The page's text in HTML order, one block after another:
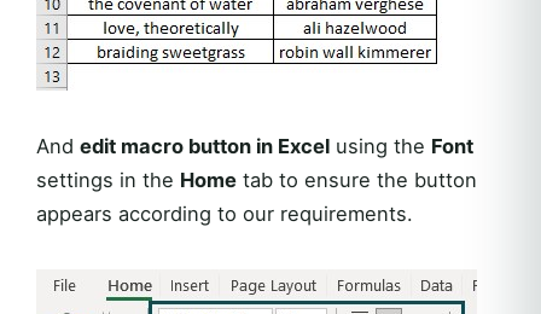
And edit macro button in Excel using the Font
settings in the Home tab to ensure the button
appears according to our requirements.